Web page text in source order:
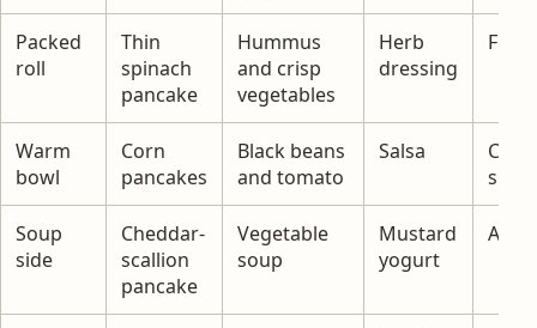
Packed
roll
Thin
spinach
pancake
Hummus
and crisp
vegetables
Herb
dressing
Fruit
Warm
bowl
Corn
pancakes
Black beans
and tomato
Salsa
slaw
Soup
side
Cheddar-
scallion
pancake
Vegetable
soup
Mustard
yogurt